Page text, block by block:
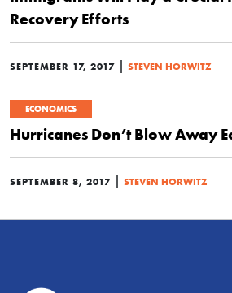
Recovery Efforts
SEPTEMBER 17, 2017 | STEVEN HORWITZ
ECONOMICS
Hurricanes Don’t Blow Away
SEPTEMBER 8, 2017 | STEVEN HORWITZ